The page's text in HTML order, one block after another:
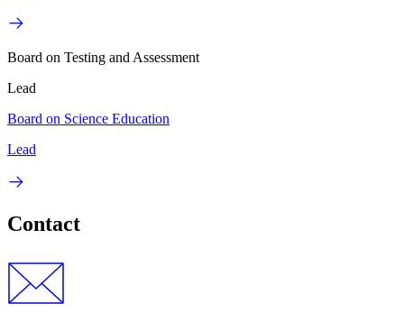
Board on Testing and Assessment
Lead
Board on Science Education
Lead
Contact